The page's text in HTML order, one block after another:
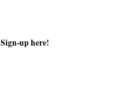
Sign-up here!